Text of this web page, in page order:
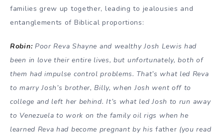
families grew up together, leading to jealousies and
entanglements of Biblical proportions:
Robin: Poor Reva Shayne and wealthy Josh Lewis had
been in love their entire lives, but unfortunately, both of
them had impulse control problems. That’s what led Reva
to marry Josh’s brother, Billy, when Josh went off to
college and left her behind. It’s what led Josh to run away
to Venezuela to work on the family oil rigs when he
learned Reva had become pregnant by his father (you read